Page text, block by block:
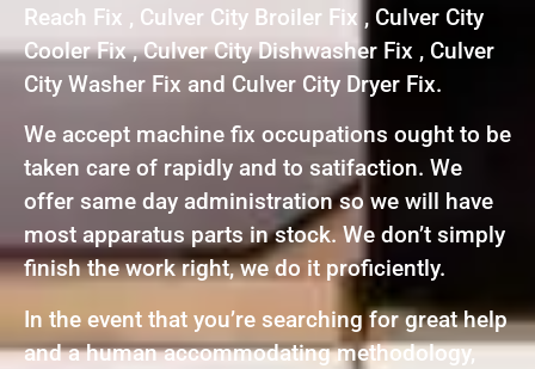
Reach Fix , Culver City Broiler Fix , Culver City
Cooler Fix , Culver City Dishwasher Fix , Culver
City Washer Fix and Culver City Dryer Fix.
We accept machine fix occupations ought to be
taken care of rapidly and to satifaction. We
offer same day administration so we will have
most apparatus parts in stock. We don’t simply
finish the work right, we do it proficiently.
In the event that you’re searching for great help
and a human accommodating methodology,